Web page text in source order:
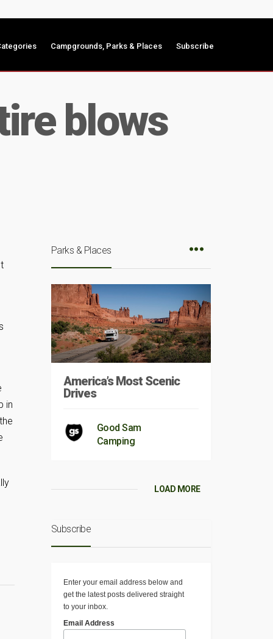
Campgrounds, Parks & Places Subscribe
blows
in
Parks & Places
America’s Most Scenic
Drives
Good Sam
Camping
LOAD MORE
Subscribe
Enter your email address below and
get the latest posts delivered straight
to your inbox.
Email Address